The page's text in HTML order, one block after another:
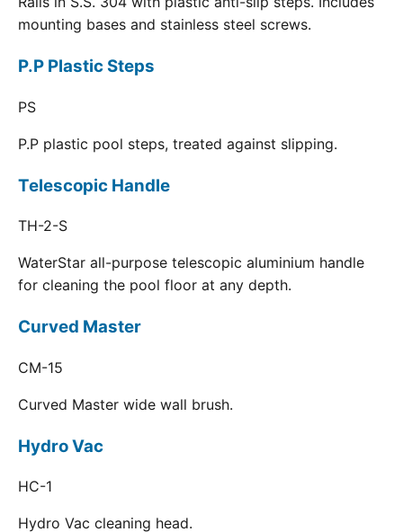
mounting bases and stainless steel screws.
P.P Plastic Steps
PS
P.P plastic pool steps, treated against slipping.
Telescopic Handle
TH-2-S
WaterStar all-purpose telescopic aluminium handle
for cleaning the pool floor at any depth.
Curved Master
CM-15
Curved Master wide wall brush.
Hydro Vac
HC-1
Hydro Vac cleaning head.